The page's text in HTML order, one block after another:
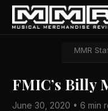
MMR
FMIC’s Billy
June 30, 2020 • 6 min